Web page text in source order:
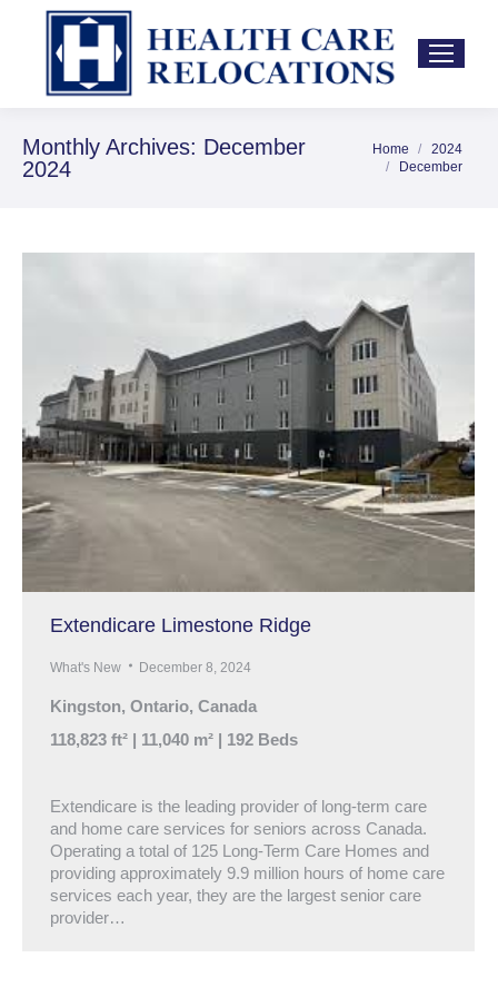
Monthly Archives: December
2024
You are here:
Home
2024
December
Extendicare Limestone Ridge
What's New December 8, 2024
Kingston, Ontario, Canada
118,823 ft² | 11,040 m² | 192 Beds
Extendicare is the leading provider of long-term care
and home care services for seniors across Canada.
Operating a total of 125 Long-Term Care Homes and
providing approximately 9.9 million hours of home care
services each year, they are the largest senior care
provider…